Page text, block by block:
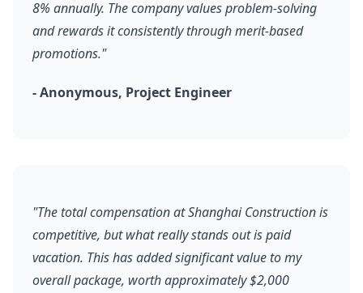
8% annually. The company values problem-solving
and rewards it consistently through merit-based
promotions."
- Anonymous, Project Engineer
"The total compensation at Shanghai Construction is
competitive, but what really stands out is paid
vacation. This has added significant value to my
overall package, worth approximately $2,000